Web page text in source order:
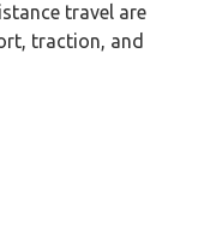
travel are
traction, and